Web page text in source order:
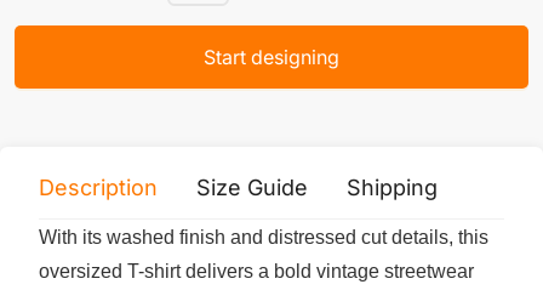
Start designing
Description Size Guide Shipping
With its washed finish and distressed cut details, this
oversized T-shirt delivers a bold vintage streetwear